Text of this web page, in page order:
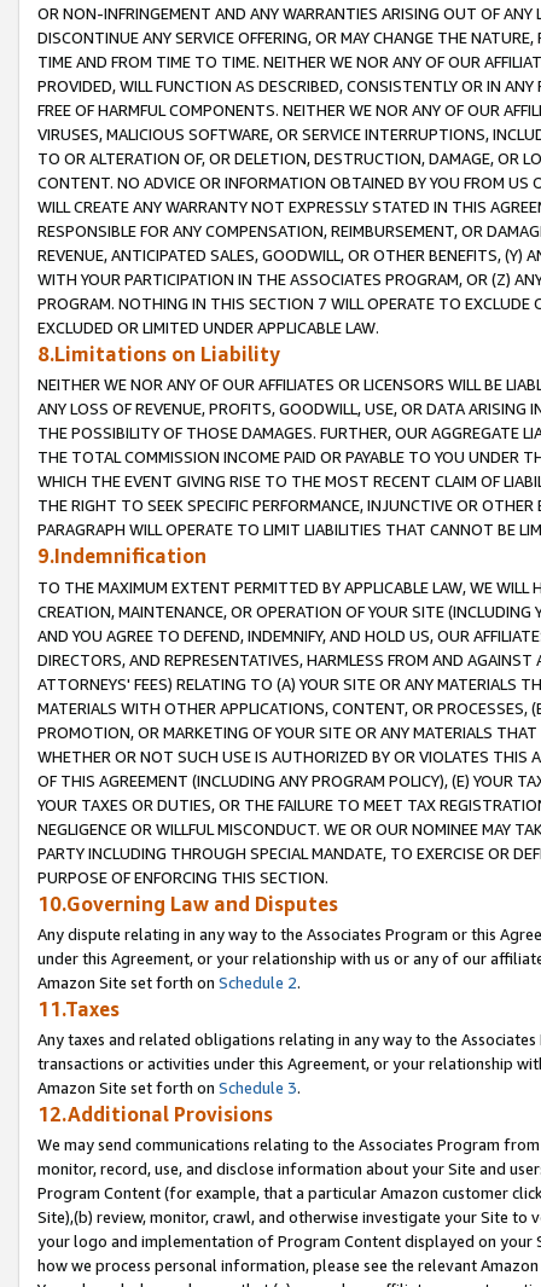
OR NON-INFRINGEMENT AND ANY WARRANTIES ARISING OUT OF ANY
DISCONTINUE ANY SERVICE OFFERING, OR MAY CHANGE THE
TIME AND FROM TIME TO TIME. NEITHER WE NOR ANY OF OUR
PROVIDED, WILL FUNCTION AS DESCRIBED, CONSISTENTLY OR IN
FREE OF HARMFUL COMPONENTS. NEITHER WE NOR ANY OF OUR
VIRUSES, MALICIOUS SOFTWARE, OR SERVICE INTERRUPTIONS,
TO OR ALTERATION OF, OR DELETION, DESTRUCTION, DAMAGE, OR
CONTENT. NO ADVICE OR INFORMATION OBTAINED BY YOU FROM
WILL CREATE ANY WARRANTY NOT EXPRESSLY STATED IN THIS
RESPONSIBLE FOR ANY COMPENSATION, REIMBURSEMENT, OR
REVENUE, ANTICIPATED SALES, GOODWILL, OR OTHER BENEFITS,
WITH YOUR PARTICIPATION IN THE ASSOCIATES PROGRAM, OR (Z)
PROGRAM. NOTHING IN THIS SECTION 7 WILL OPERATE TO
EXCLUDED OR LIMITED UNDER APPLICABLE LAW.
8.Limitations on Liability
NEITHER WE NOR ANY OF OUR AFFILIATES OR LICENSORS WILL BE
ANY LOSS OF REVENUE, PROFITS, GOODWILL, USE, OR DATA ARISING
THE POSSIBILITY OF THOSE DAMAGES. FURTHER, OUR AGGREGATE
THE TOTAL COMMISSION INCOME PAID OR PAYABLE TO YOU UNDER
WHICH THE EVENT GIVING RISE TO THE MOST RECENT CLAIM OF
THE RIGHT TO SEEK SPECIFIC PERFORMANCE, INJUNCTIVE OR
PARAGRAPH WILL OPERATE TO LIMIT LIABILITIES THAT CANNOT BE
9.Indemnification
TO THE MAXIMUM EXTENT PERMITTED BY APPLICABLE LAW, WE WILL
CREATION, MAINTENANCE, OR OPERATION OF YOUR SITE (INCLUDING
AND YOU AGREE TO DEFEND, INDEMNIFY, AND HOLD US, OUR
DIRECTORS, AND REPRESENTATIVES, HARMLESS FROM AND
ATTORNEYS' FEES) RELATING TO (A) YOUR SITE OR ANY MATERIALS
MATERIALS WITH OTHER APPLICATIONS, CONTENT, OR PROCESSES,
PROMOTION, OR MARKETING OF YOUR SITE OR ANY MATERIALS
WHETHER OR NOT SUCH USE IS AUTHORIZED BY OR VIOLATES THIS
OF THIS AGREEMENT (INCLUDING ANY PROGRAM POLICY), (E) YOUR
YOUR TAXES OR DUTIES, OR THE FAILURE TO MEET TAX
NEGLIGENCE OR WILLFUL MISCONDUCT. WE OR OUR NOMINEE MAY
PARTY INCLUDING THROUGH SPECIAL MANDATE, TO EXERCISE OR
PURPOSE OF ENFORCING THIS SECTION.
10.Governing Law and Disputes
Any dispute relating in any way to the Associates Program or this
under this Agreement, or your relationship with us or any of our
Amazon Site set forth on Schedule 2.
11.Taxes
Any taxes and related obligations relating in any way to the
transactions or activities under this Agreement, or your relationship
Amazon Site set forth on Schedule 3.
12.Additional Provisions
We may send communications relating to the Associates Program
monitor, record, use, and disclose information about your Site and
Program Content (for example, that a particular Amazon customer
Site),(b) review, monitor, crawl, and otherwise investigate your Site
your logo and implementation of Program Content displayed on
how we process personal information, please see the relevant